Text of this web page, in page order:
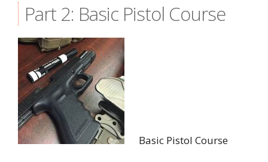
Part 2: Basic Pistol Course
Basic Pistol Course